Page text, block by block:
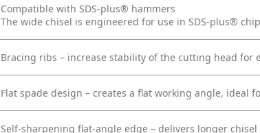
Compatible with SDS-plus® hammers
The wide chisel is engineered for use in SDS-plus®
Bracing ribs – increase stability of the cutting head for
Flat spade design – creates a flat working angle, ideal
Self-sharpening flat-angle edge – delivers longer